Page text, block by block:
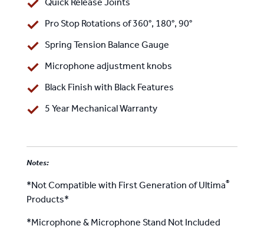
Quick Release Joints
Pro Stop Rotations of 360°, 180°, 90°
Spring Tension Balance Gauge
Microphone adjustment knobs
Black Finish with Black Features
5 Year Mechanical Warranty
Notes:
*Not Compatible with First Generation of Ultima®
Products*
*Microphone & Microphone Stand Not Included